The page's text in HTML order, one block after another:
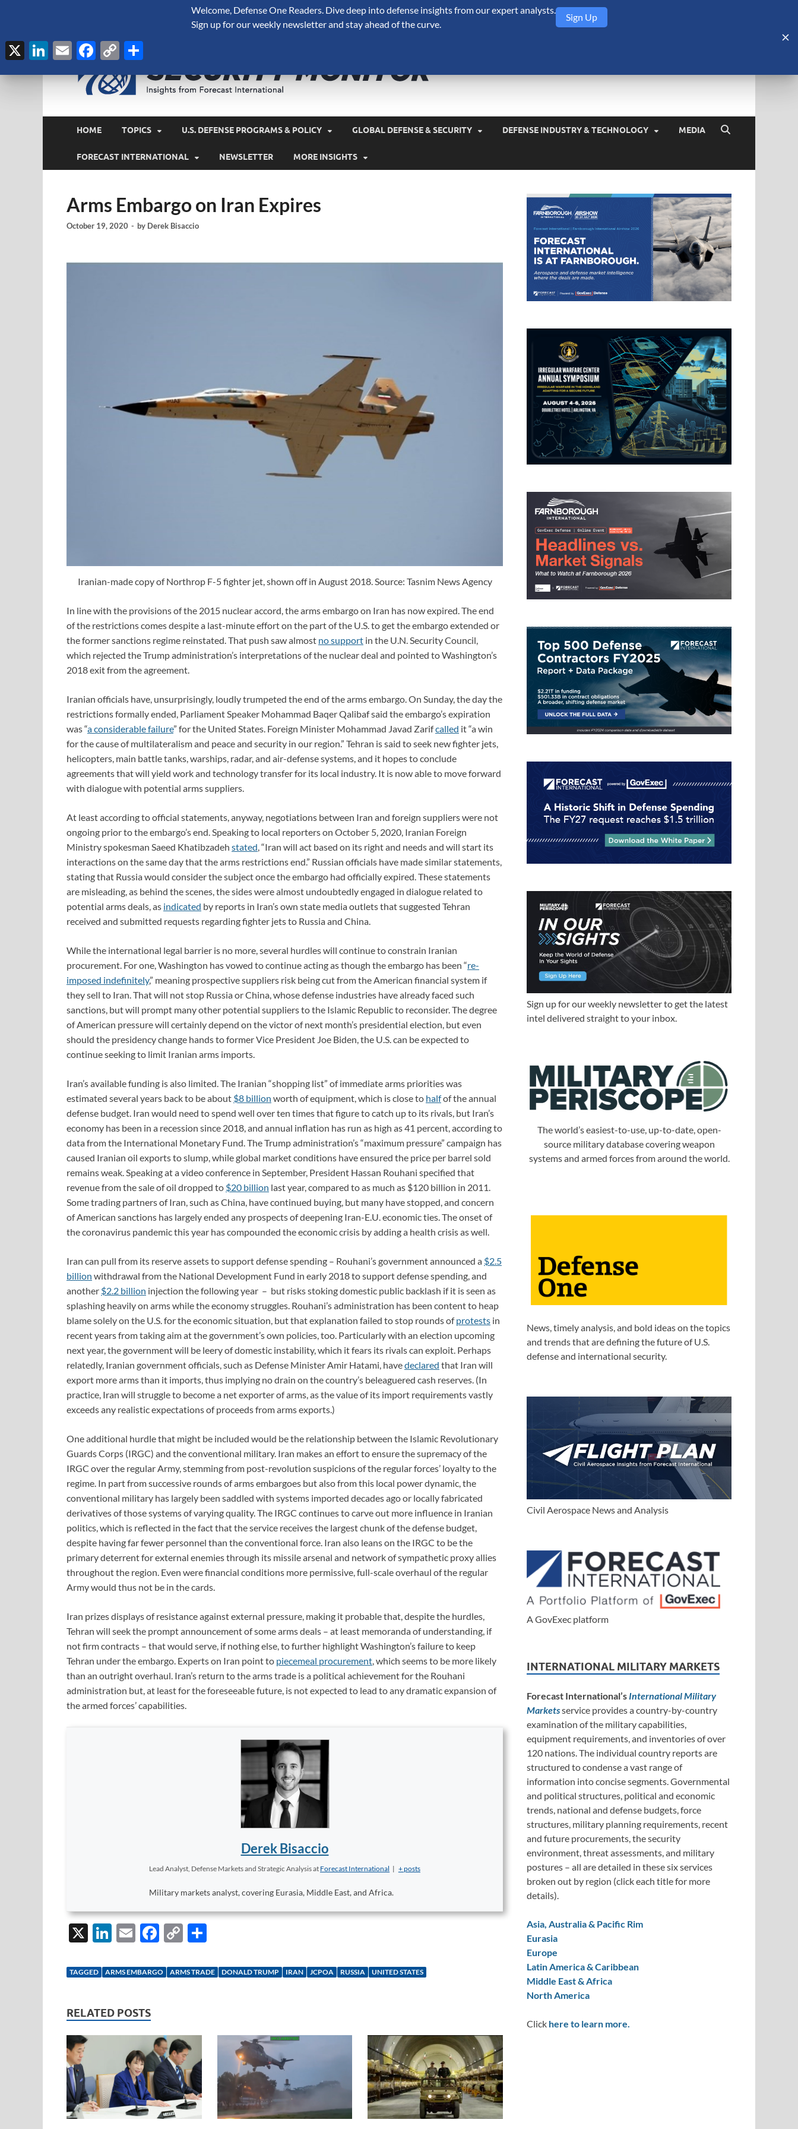
HOME TOPICS U.S. DEFENSE PROGRAMS & POLICY GLOBAL DEFENSE & SECURITY DEFENSE INDUSTRY & TECHNOLOGY MEDIA
FORECAST INTERNATIONAL NEWSLETTER MORE INSIGHTS
Arms Embargo on Iran Expires
October 19, 2020 - by Derek Bisaccio
Iranian-made copy of Northrop F-5 fighter jet, shown off in August 2018. Source: Tasnim News Agency
In line with the provisions of the 2015 nuclear accord, the arms embargo on Iran has now expired. The end
of the restrictions comes despite a last-minute effort on the part of the U.S. to get the embargo extended or
the former sanctions regime reinstated. That push saw almost no support in the U.N. Security Council,
which rejected the Trump administration’s interpretations of the nuclear deal and pointed to Washington’s
2018 exit from the agreement.
Iranian officials have, unsurprisingly, loudly trumpeted the end of the arms embargo. On Sunday, the day the
restrictions formally ended, Parliament Speaker Mohammad Baqer Qalibaf said the embargo’s expiration
was “a considerable failure” for the United States. Foreign Minister Mohammad Javad Zarifcalled it “a win
for the cause of multilateralism and peace and security in our region.” Tehran is said to seek new fighter jets,
helicopters, main battle tanks, warships, radar, and air-defense systems, and it hopes to conclude
agreements that will yield work and technology transfer for its local industry. It is now able to move forward
with dialogue with potential arms suppliers.
At least according to official statements, anyway, negotiations between Iran and foreign suppliers were not
ongoing prior to the embargo’s end. Speaking to local reporters on October 5, 2020, Iranian Foreign
Ministry spokesman Saeed Khatibzadeh stated, “Iran will act based on its right and needs and will start its
interactions on the same day that the arms restrictions end.” Russian officials have made similar statements,
stating that Russia would consider the subject once the embargo had officially expired. These statements
are misleading, as behind the scenes, the sides were almost undoubtedly engaged in dialogue related to
potential arms deals, as indicated by reports in Iran’s own state media outlets that suggested Tehran
received and submitted requests regarding fighter jets to Russia and China.
While the international legal barrier is no more, several hurdles will continue to constrain Iranian
procurement. For one, Washington has vowed to continue acting as though the embargo has been “re-
imposed indefinitely,” meaning prospective suppliers risk being cut from the American financial system if
they sell to Iran. That will not stop Russia or China, whose defense industries have already faced such
sanctions, but will prompt many other potential suppliers to the Islamic Republic to reconsider. The degree
of American pressure will certainly depend on the victor of next month’s presidential election, but even
should the presidency change hands to former Vice President Joe Biden, the U.S. can be expected to
continue seeking to limit Iranian arms imports.
Iran’s available funding is also limited. The Iranian “shopping list” of immediate arms priorities was
estimated several years back to be about $8 billion worth of equipment, which is close to halfof the annual
defense budget. Iran would need to spend well over ten times that figure to catch up to its rivals, but Iran’s
economy has been in a recession since 2018, and annual inflation has run as high as 41 percent, according to
data from the International Monetary Fund. The Trump administration’s “maximum pressure” campaign has
caused Iranian oil exports to slump, while global market conditions have ensured the price per barrel sold
remains weak. Speaking at a video conference in September, President Hassan Rouhani specified that
revenue from the sale of oil dropped to $20 billion last year, compared to as much as $120 billion in 2011.
Some trading partners of Iran, such as China, have continued buying, but many have stopped, and concern
of American sanctions has largely ended any prospects of deepening Iran-E.U. economic ties. The onset of
the coronavirus pandemic this year has compounded the economic crisis by adding a health crisis as well.
Iran can pull from its reserve assets to support defense spending ­– Rouhani’s government announced a $2.5
billion withdrawal from the National Development Fund in early 2018 to support defense spending, and
another $2.2 billion injection the following year ­– but risks stoking domestic public backlash if it is seen as
splashing heavily on arms while the economy struggles. Rouhani’s administration has been content to heap
blame solely on the U.S. for the economic situation, but that explanation failed to stop rounds ofprotests in
recent years from taking aim at the government’s own policies, too. Particularly with an election upcoming
next year, the government will be leery of domestic instability, which it fears its rivals can exploit. Perhaps
relatedly, Iranian government officials, such as Defense Minister Amir Hatami, havedeclared that Iran will
export more arms than it imports, thus implying no drain on the country’s beleaguered cash reserves. (In
practice, Iran will struggle to become a net exporter of arms, as the value of its import requirements vastly
exceeds any realistic expectations of proceeds from arms exports.)
One additional hurdle that might be included would be the relationship between the Islamic Revolutionary
Guards Corps (IRGC) and the conventional military. Iran makes an effort to ensure the supremacy of the
IRGC over the regular Army, stemming from post-revolution suspicions of the regular forces’ loyalty to the
regime. In part from successive rounds of arms embargoes but also from this local power dynamic, the
conventional military has largely been saddled with systems imported decades ago or locally fabricated
derivatives of those systems of varying quality. The IRGC continues to carve out more influence in Iranian
politics, which is reflected in the fact that the service receives the largest chunk of the defense budget,
despite having far fewer personnel than the conventional force. Iran also leans on the IRGC to be the
primary deterrent for external enemies through its missile arsenal and network of sympathetic proxy allies
throughout the region. Even were financial conditions more permissive, full-scale overhaul of the regular
Army would thus not be in the cards.
Iran prizes displays of resistance against external pressure, making it probable that, despite the hurdles,
Tehran will seek the prompt announcement of some arms deals ­– at least memoranda of understanding, if
not firm contracts ­– that would serve, if nothing else, to further highlight Washington’s failure to keep
Tehran under the embargo. Experts on Iran point to piecemeal procurement, which seems to be more likely
than an outright overhaul. Iran’s return to the arms trade is a political achievement for the Rouhani
administration but, at least for the foreseeable future, is not expected to lead to any dramatic expansion of
the armed forces’ capabilities.
Derek Bisaccio
Lead Analyst, Defense Markets and Strategic Analysisat Forecast International | + posts
Military markets analyst, covering Eurasia, Middle East, and Africa.
X
Li
k
dI
n
E
ail
F
e
k
C
p
k
ar
TAGGED ARMS EMBARGO ARMS TRADE DONALD TRUMP IRAN JCPOA RUSSIA UNITED STATES
RELATED POSTS
Sign up for our weekly newsletter to get the latest
intel delivered straight to your inbox.
The world’s easiest-to-use, up-to-date, open-
source military database covering weapon
systems and armed forces from around the world.
News, timely analysis, and bold ideas on the topics
and trends that are defining the future of U.S.
defense and international security.
Civil Aerospace News and Analysis
A GovExec platform
INTERNATIONAL MILITARY MARKETS
Forecast International’s International Military
Marketsservice provides a country-by-country
examination of the military capabilities,
equipment requirements, and inventories of over
120 nations. The individual country reports are
structured to condense a vast range of
information into concise segments. Governmental
and political structures, political and economic
trends, national and defense budgets, force
structures, military planning requirements, recent
and future procurements, the security
environment, threat assessments, and military
postures – all are detailed in these six services
broken out by region (click each title for more
details).
Asia, Australia & Pacific Rim
Eurasia
Europe
Latin America & Caribbean
Middle East & Africa
North America
Click here to learn more.
Welcome, Defense One Readers. Dive deep into defense insights from our expert analysts.
Sign up for our weekly newsletter and stay ahead of the curve.
Sign Up
X LinkedIn
EmailFacebook
Copy
Link